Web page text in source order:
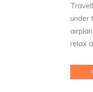
under
relax